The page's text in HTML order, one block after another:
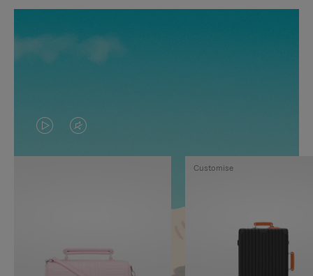
VIDEO
IS
TO
VIDEO
IS
Customise